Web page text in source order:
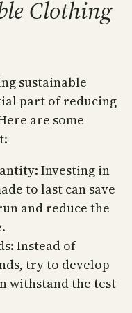
Clothing
sustainable
part of reducing
are some
Investing in
to last can save
and reduce the
Instead of
try to develop
withstand the test